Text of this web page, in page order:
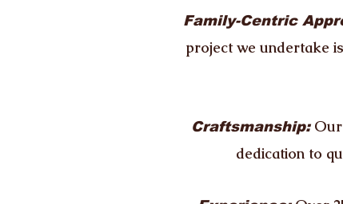
Family-Centric
project we undertake
Craftsmanship:
dedication to